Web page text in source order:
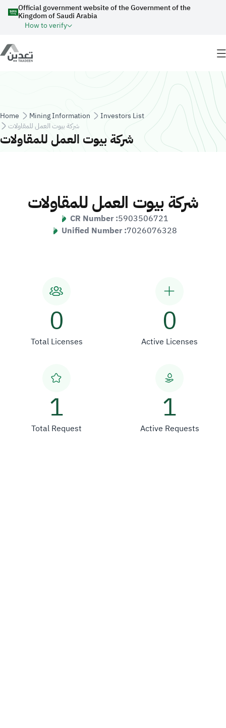
Skip to main content
Official government website of the Government of the
Kingdom of Saudi Arabia
How to verify
Breadcrumb
Home Mining Information
Investors List
شركة بيوت العمل للمقاولات
شركة بيوت العمل للمقاولات
شركة بيوت العمل للمقاولات
CR Number :5903506721
Unified Number :7026076328
0
Total Licenses
0
Active Licenses
1
Total Request
1
Active Requests